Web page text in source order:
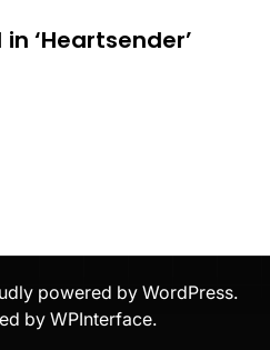
‘Heartsender’
powered by WordPress.
byWPInterface.